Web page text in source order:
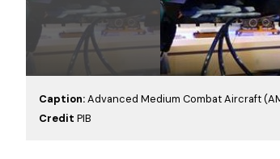
Caption:Advanced Medium Combat Aircraft
Credit PIB